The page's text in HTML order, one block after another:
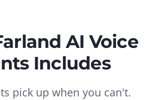
AI Voice
Includes
pick up when you can't.